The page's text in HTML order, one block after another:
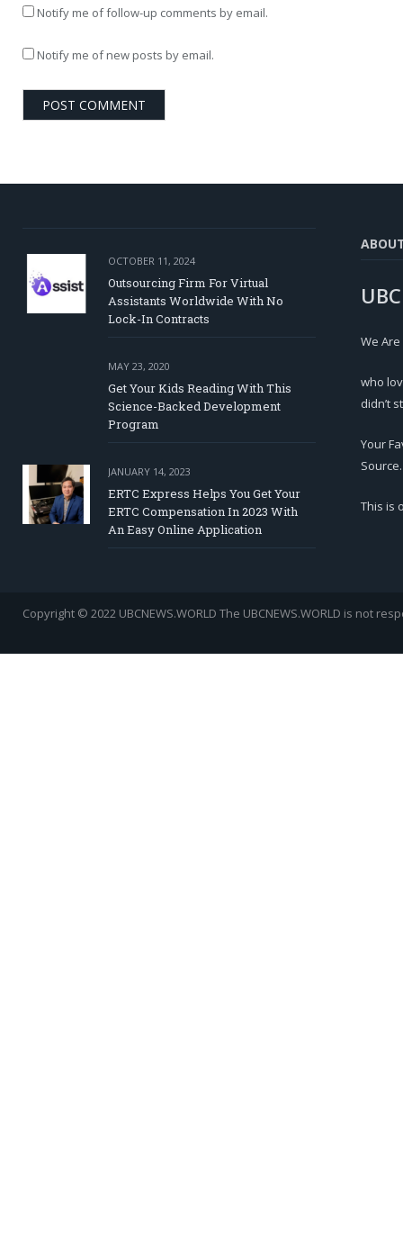
Notify me of follow-up comments by email.
Notify me of new posts by email.
OCTOBER 11, 2024
Outsourcing Firm For Virtual
Assistants Worldwide With No
Lock-In Contracts
MAY 23, 2020
Get Your Kids Reading With This
Science-Backed Development
Program
JANUARY 14, 2023
ERTC Express Helps You Get Your
ERTC Compensation In 2023 With
An Easy Online Application
We
who
didn’t
Your
Source.
This is
Copyright © 2022 UBCNEWS.WORLD The UBCNEWS.WORLD is not